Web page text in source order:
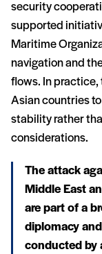
security
supported
Maritime
navigation and
flows. In practice,
Asian countries
stability rather
considerations.
The attack
Middle East
are part of a
diplomacy
conducted by